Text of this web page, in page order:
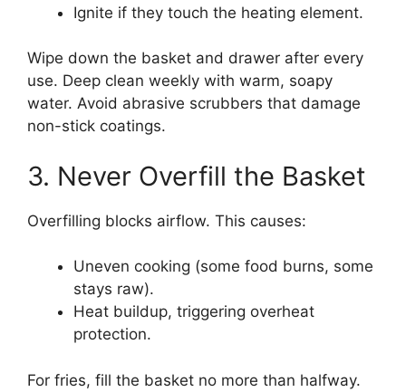
Ignite if they touch the heating element.
Wipe down the basket and drawer after every
use. Deep clean weekly with warm, soapy
water. Avoid abrasive scrubbers that damage
non-stick coatings.
3. Never Overfill the Basket
Overfilling blocks airflow. This causes:
Uneven cooking (some food burns, some
stays raw).
Heat buildup, triggering overheat
protection.
For fries, fill the basket no more than halfway.